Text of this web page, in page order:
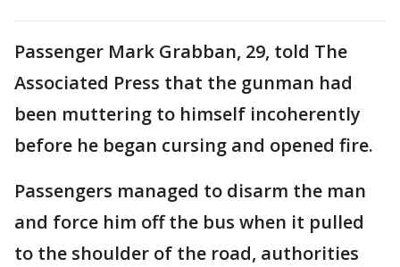
Passenger Mark Grabban, 29, told The
Associated Press that the gunman had
been muttering to himself incoherently
before he began cursing and opened fire.
Passengers managed to disarm the man
and force him off the bus when it pulled
to the shoulder of the road, authorities